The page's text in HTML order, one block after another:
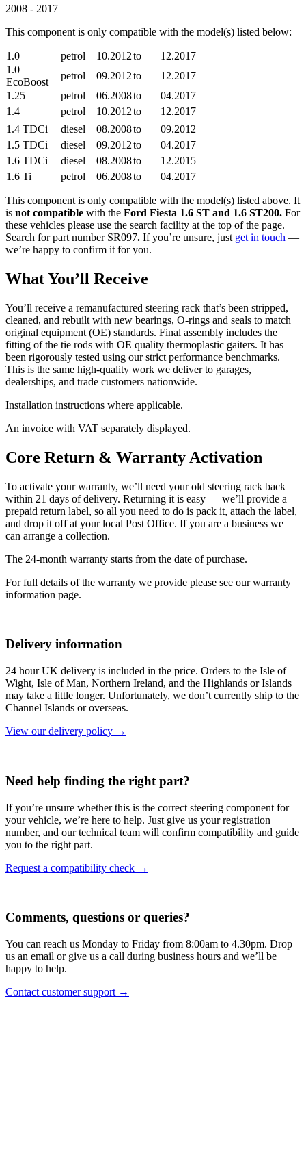
2008 - 2017
This component is only compatible with the model(s) listed below:
1.0 petrol 10.2012to
12.2017
1.0
EcoBoost
petrol 09.2012to
12.2017
1.25
petrol 06.2008to
04.2017
1.4
petrol 10.2012to
12.2017
1.4 TDCi
diesel 08.2008to
09.2012
1.5 TDCi
diesel 09.2012to
04.2017
1.6 TDCi
diesel 08.2008to
12.2015
1.6 Ti
petrol 06.2008to 04.2017
This component is only compatible with the model(s) listed above. It
is not compatible with the Ford Fiesta 1.6 ST and 1.6 ST200. For
these vehicles please use the search facility at the top of the page.
Search for part number SR097. If you’re unsure, just get in touch —
we’re happy to confirm it for you.
What You’ll Receive
You’ll receive a remanufactured steering rack that’s been stripped,
cleaned, and rebuilt with new bearings, O-rings and seals to match
original equipment (OE) standards. Final assembly includes the
fitting of the tie rods with OE quality thermoplastic gaiters. It has
been rigorously tested using our strict performance benchmarks.
This is the same high-quality work we deliver to garages,
dealerships, and trade customers nationwide.
Installation instructions where applicable.
An invoice with VAT separately displayed.
Core Return & Warranty Activation
To activate your warranty, we’ll need your old steering rack back
within 21 days of delivery. Returning it is easy — we’ll provide a
prepaid return label, so all you need to do is pack it, attach the label,
and drop it off at your local Post Office. If you are a business we
can arrange a collection.
The 24-month warranty starts from the date of purchase.
For full details of the warranty we provide please see our warranty
information page.
Delivery information
24 hour UK delivery is included in the price. Orders to the Isle of
Wight, Isle of Man, Northern Ireland, and the Highlands or Islands
may take a little longer. Unfortunately, we don’t currently ship to the
Channel Islands or overseas.
View our delivery policy →
Need help finding the right part?
If you’re unsure whether this is the correct steering component for
your vehicle, we’re here to help. Just give us your registration
number, and our technical team will confirm compatibility and guide
you to the right part.
Request a compatibility check →
Comments, questions or queries?
You can reach us Monday to Friday from 8:00am to 4.30pm. Drop
us an email or give us a call during business hours and we’ll be
happy to help.
Contact customer support →